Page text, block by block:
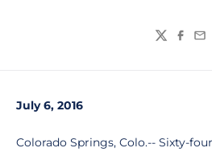
Twitter
July 6, 2016
Colorado Springs, Colo.-- Sixty-